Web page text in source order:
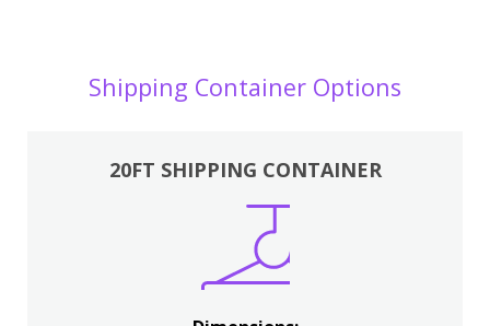
Shipping Container Options
20FT SHIPPING CONTAINER